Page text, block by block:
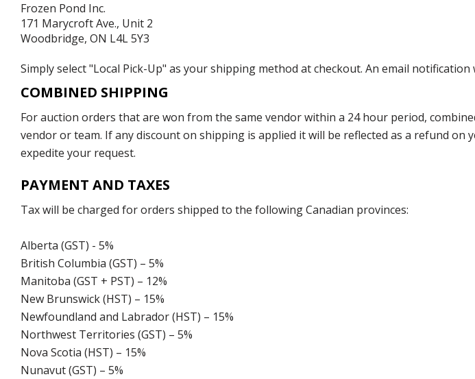
Frozen Pond Inc.
171 Marycroft Ave., Unit 2
Woodbridge, ON L4L 5Y3
Simply select "Local Pick-Up" as your shipping method at checkout. An email
COMBINED SHIPPING
For auction orders that are won from the same vendor within a 24 hour period,
vendor or team. If any discount on shipping is applied it will be reflected as a refund on
expedite your request.
PAYMENT AND TAXES
Tax will be charged for orders shipped to the following Canadian provinces:
Alberta (GST) - 5%
British Columbia (GST) – 5%
Manitoba (GST + PST) – 12%
New Brunswick (HST) – 15%
Newfoundland and Labrador (HST) – 15%
Northwest Territories (GST) – 5%
Nova Scotia (HST) – 15%
Nunavut (GST) – 5%